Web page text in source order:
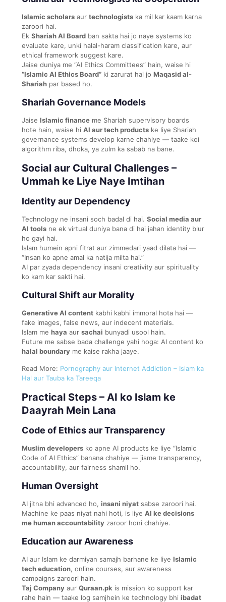
Islamic scholars aur technologists ka mil kar kaam karna
zaroori hai.
Ek Shariah AI Board ban sakta hai jo naye systems ko
evaluate kare, unki halal-haram classification kare, aur
ethical framework suggest kare.
Jaise duniya me “AI Ethics Committees” hain, waise hi
“Islamic AI Ethics Board” ki zarurat hai jo Maqasid al-
Shariah par based ho.
Shariah Governance Models
Jaise Islamic finance me Shariah supervisory boards
hote hain, waise hi AI aur tech products ke liye Shariah
governance systems develop karne chahiye — taake koi
algorithm riba, dhoka, ya zulm ka sabab na bane.
Social aur Cultural Challenges –
Ummah ke Liye Naye Imtihan
Identity aur Dependency
Technology ne insani soch badal di hai. Social media aur
AI tools ne ek virtual duniya bana di hai jahan identity blur
ho gayi hai.
Islam humein apni fitrat aur zimmedari yaad dilata hai —
“Insan ko apne amal ka natija milta hai.”
AI par zyada dependency insani creativity aur spirituality
ko kam kar sakti hai.
Cultural Shift aur Morality
Generative AI content kabhi kabhi immoral hota hai —
fake images, false news, aur indecent materials.
Islam me haya aur sachai bunyadi usool hain.
Future me sabse bada challenge yahi hoga: AI content ko
halal boundary me kaise rakha jaaye.
Read More: Pornography aur Internet Addiction – Islam ka
Hal aur Tauba ka Tareeqa
Practical Steps – AI ko Islam ke
Daayrah Mein Lana
Code of Ethics aur Transparency
Muslim developers ko apne AI products ke liye “Islamic
Code of AI Ethics” banana chahiye — jisme transparency,
accountability, aur fairness shamil ho.
Human Oversight
AI jitna bhi advanced ho, insani niyat sabse zaroori hai.
Machine ke paas niyat nahi hoti, is liye AI ke decisions
me human accountability zaroor honi chahiye.
Education aur Awareness
AI aur Islam ke darmiyan samajh barhane ke liye Islamic
tech education, online courses, aur awareness
campaigns zaroori hain.
Taj Company aur Quraan.pk is mission ko support kar
rahe hain — taake log samjhein ke technology bhi ibadat